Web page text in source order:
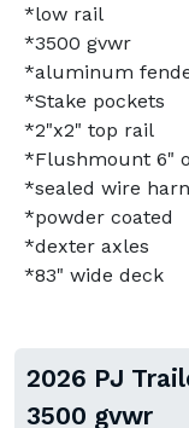
*low rail
*3500 gvwr
*aluminum
*Stake pockets
*2"x2" top rail
*Flushmount 6"
*sealed wire
*powder coated
*dexter axles
*83" wide deck
2026 PJ
3500 gvwr